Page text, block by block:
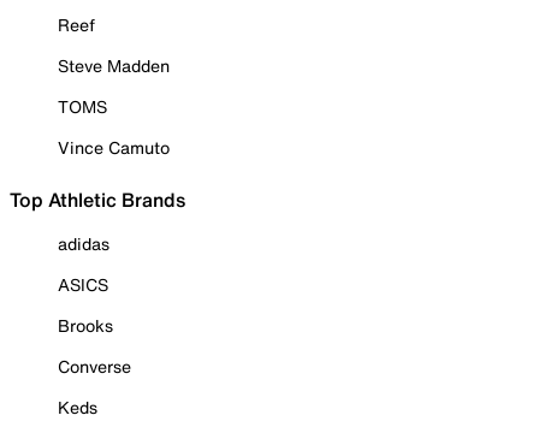
Reef
Steve Madden
TOMS
Vince Camuto
Top Athletic Brands
adidas
ASICS
Brooks
Converse
Keds